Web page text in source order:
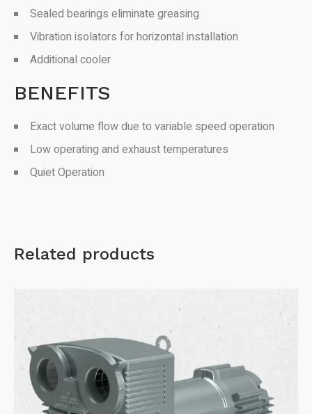
Sealed bearings eliminate greasing
Vibration isolators for horizontal installation
Additional cooler
BENEFITS
Exact volume flow due to variable speed operation
Low operating and exhaust temperatures
Quiet Operation
Related products